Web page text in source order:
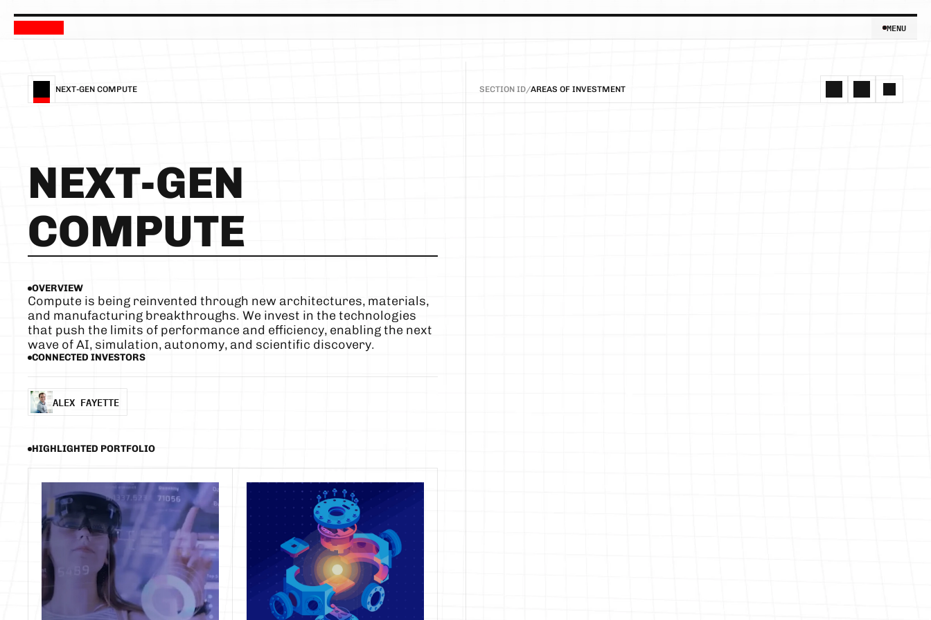
MENU
MENU
NEXT-GEN COMPUTE SECTION ID/AREAS OF INVESTMENT
NEXT-GEN
COMPUTE
OVERVIEW
Compute is being reinvented through new architectures, materials,
and manufacturing breakthroughs. We invest in the technologies
that push the limits of performance and efficiency, enabling the next
wave of AI, simulation, autonomy, and scientific discovery.
CONNECTED INVESTORS
ALEX FAYETTE
ALEX FAYETTE
HIGHLIGHTED PORTFOLIO